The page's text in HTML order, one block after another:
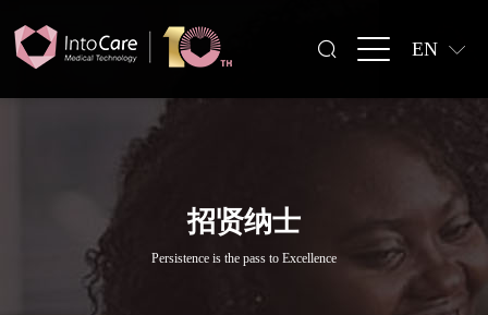
EN
招贤纳士
Persistence is the pass to Excellence